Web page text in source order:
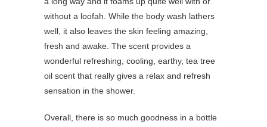
without a loofah. While the body wash lathers
well, it also leaves the skin feeling amazing,
fresh and awake. The scent provides a
wonderful refreshing, cooling, earthy, tea tree
oil scent that really gives a relax and refresh
sensation in the shower.
Overall, there is so much goodness in a bottle